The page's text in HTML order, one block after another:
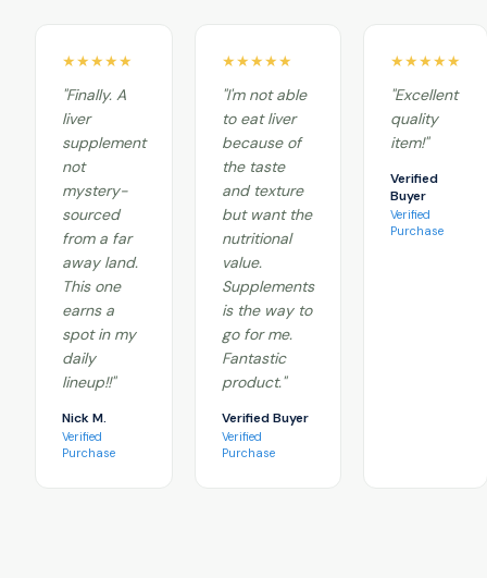
★★★★★
"Finally. A
liver
supplement
not
mystery-
sourced
from a far
away land.
This one
earns a
spot in my
daily
lineup!!"
Nick M.
Verified
Purchase
★★★★★
"I'm not able
to eat liver
because of
the taste
and texture
but want the
nutritional
value.
Supplements
is the way to
go for me.
Fantastic
product."
Verified Buyer
Verified
Purchase
★★★★★
"Excellent
quality
item!"
Verified
Buyer
Verified
Purchase